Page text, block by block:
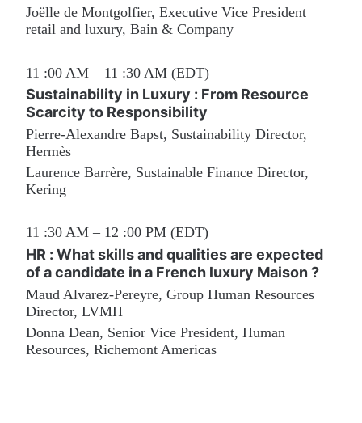
Joëlle de Montgolfier, Executive Vice President
retail and luxury, Bain & Company
11 :00 AM – 11 :30 AM (EDT)
Sustainability in Luxury : From Resource
Scarcity to Responsibility
Pierre-Alexandre Bapst, Sustainability Director,
Hermès
Laurence Barrère, Sustainable Finance Director,
Kering
11 :30 AM – 12 :00 PM (EDT)
HR : What skills and qualities are expected
of a candidate in a French luxury Maison ?
Maud Alvarez-Pereyre, Group Human Resources
Director, LVMH
Donna Dean, Senior Vice President, Human
Resources, Richemont Americas